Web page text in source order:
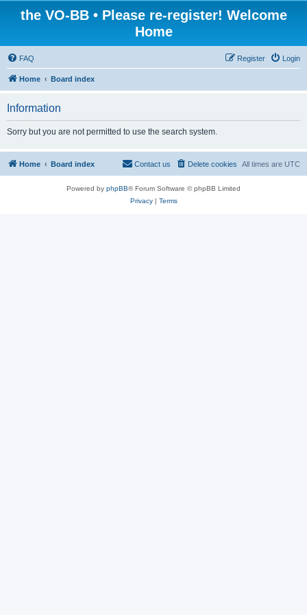
the VO-BB • Please re-register! Welcome
Home
FAQ Login
Register
Home Board index
Information
Sorry but you are not permitted to use the search system.
Home Board index All times are UTC
Delete cookies
Contact us
Powered by phpBB® Forum Software © phpBB Limited
Privacy| Terms